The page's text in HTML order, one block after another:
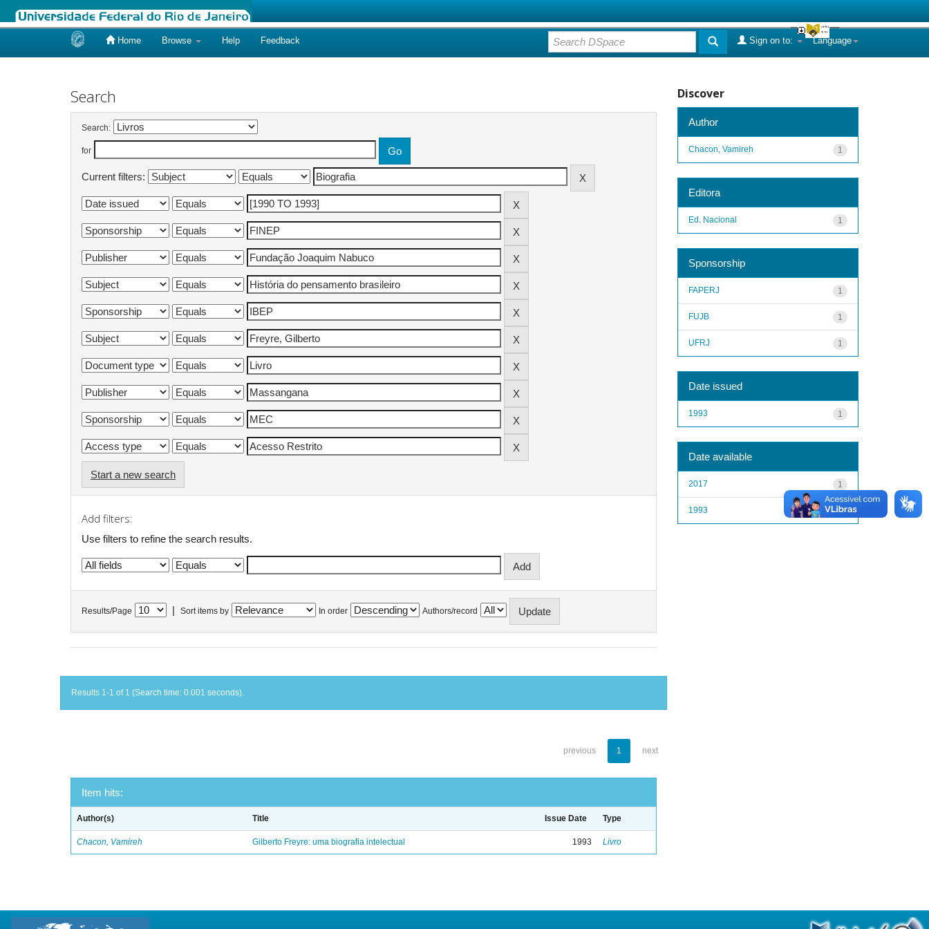
Home Browse Help Feedback Language
Sign on to:
Search
Search:
for
Current filters:
Start a new search
Add filters:
Use filters to refine the search results.
Results/Page Sort items by In order Authors/record
Results 1-1 of 1 (Search time: 0.001 seconds).
previous 1 next
Item hits:
Author(s) Title Issue Date Type
Chacon, Vamireh Gilberto Freyre: uma biografia intelectual 1993 Livro
Discover
Author
1
Chacon, Vamireh
Editora
1
Ed. Nacional
Sponsorship
1
FAPERJ
1
FUJB
1
UFRJ
Date issued
1
1993
Date available
1
2017
1
1993